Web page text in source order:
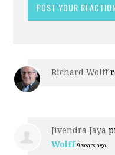
Richard Wolff
Jivendra Jaya
Wolff 9 years ago